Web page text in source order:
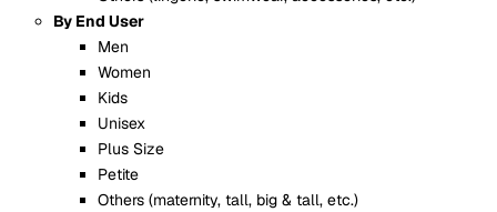
By End User
Men
Women
Kids
Unisex
Plus Size
Petite
Others (maternity, tall, big & tall, etc.)